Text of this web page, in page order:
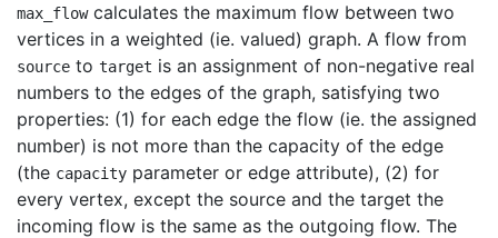
max_flowcalculates the maximum flow between two
vertices in a weighted (ie. valued) graph. A flow from
source to target is an assignment of non-negative real
numbers to the edges of the graph, satisfying two
properties: (1) for each edge the flow (ie. the assigned
number) is not more than the capacity of the edge
(the capacity parameter or edge attribute), (2) for
every vertex, except the source and the target the
incoming flow is the same as the outgoing flow. The